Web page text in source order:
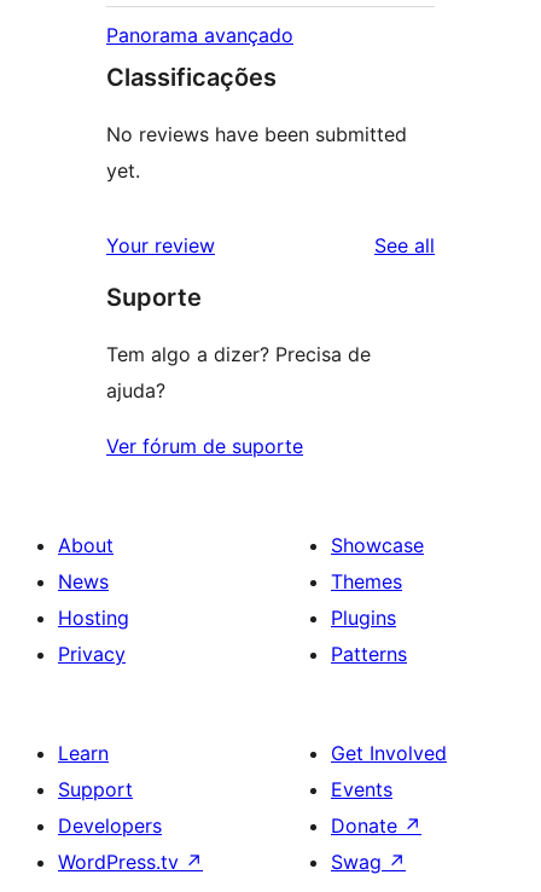
Panorama avançado
Classificações
No reviews have been submitted
yet.
Your review See all
Suporte
Tem algo a dizer? Precisa de
ajuda?
Ver fórum de suporte
About
News
Hosting
Privacy
Showcase
Themes
Plugins
Patterns
Learn
Support
Developers
WordPress.tv ↗
Get Involved
Events
Donate ↗
Swag ↗